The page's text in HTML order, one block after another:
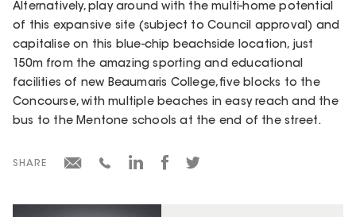
Alternatively, play around with the multi-home potential
of this expansive site (subject to Council approval) and
capitalise on this blue-chip beachside location, just
150m from the amazing sporting and educational
facilities of new Beaumaris College, five blocks to the
Concourse, with multiple beaches in easy reach and the
bus to the Mentone schools at the end of the street.
SHARE